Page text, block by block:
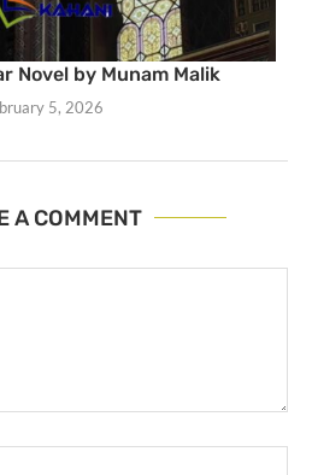
Novel by Munam Malik
5, 2026
A COMMENT